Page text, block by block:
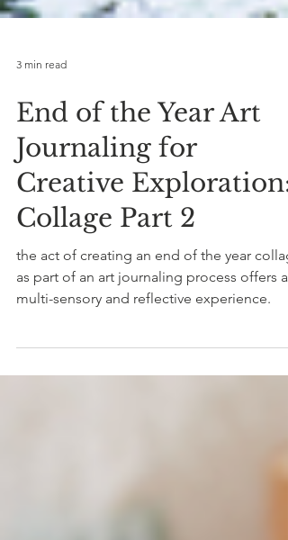
3 min read
End of the Year Art
Journaling for
Creative Exploration:
Collage Part 2
multi-sensory and reflective experience.